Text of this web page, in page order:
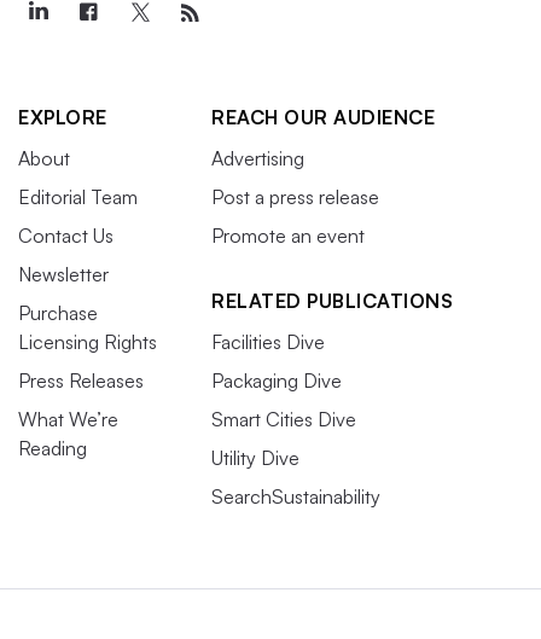
EXPLORE
About
Editorial Team
Contact Us
Newsletter
Purchase
Licensing Rights
Press Releases
What We’re
Reading
REACH OUR AUDIENCE
Advertising
Post a press release
Promote an event
RELATED PUBLICATIONS
Facilities Dive
Packaging Dive
Smart Cities Dive
Utility Dive
SearchSustainability